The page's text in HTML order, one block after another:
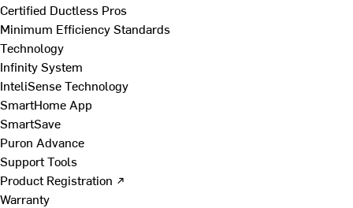
Certified Ductless Pros
Minimum Efficiency Standards
Technology
Infinity System
InteliSense Technology
SmartHome App
SmartSave
Puron Advance
Support Tools
Product Registration ↗
Warranty